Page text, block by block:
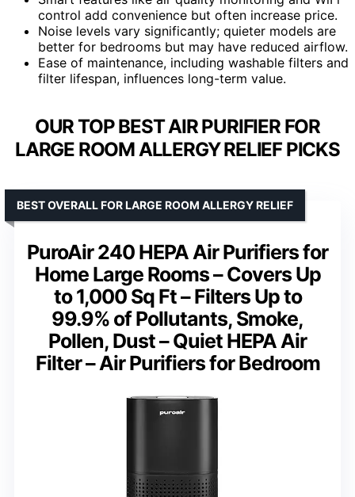
control add convenience but often increase price.
Noise levels vary significantly; quieter models are
better for bedrooms but may have reduced airflow.
Ease of maintenance, including washable filters and
filter lifespan, influences long-term value.
OUR TOP BEST AIR PURIFIER FOR
LARGE ROOM ALLERGY RELIEF PICKS
PuroAir 240 HEPA Air Purifiers for
Home Large Rooms – Covers Up
to 1,000 Sq Ft – Filters Up to
99.9% of Pollutants, Smoke,
Pollen, Dust – Quiet HEPA Air
Filter – Air Purifiers for Bedroom
BEST OVERALL FOR LARGE ROOM ALLERGY RELIEF